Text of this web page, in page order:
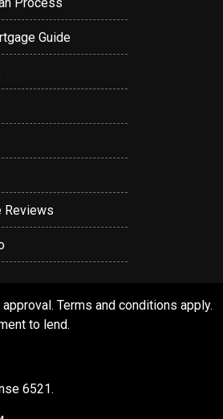
Guide
Reviews
Terms and conditions apply.
to lend.
6521.